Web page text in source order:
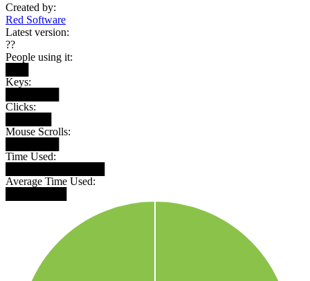
Created by:
Red Software
Latest version:
??
People using it:
Keys:
Clicks:
Mouse Scrolls:
Time Used:
Average Time Used: